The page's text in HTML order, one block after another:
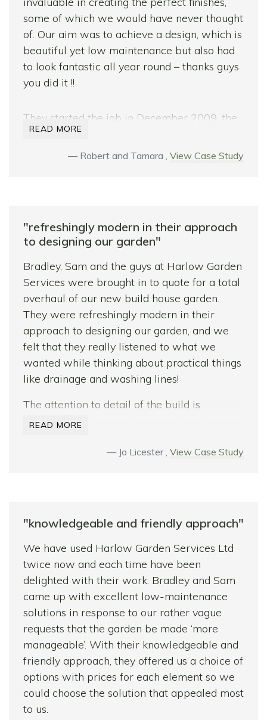
We would have no doubt in recommending
their services.
With thanks.
some of which we would have never thought
of. Our aim was to achieve a design, which is
beautiful yet low maintenance but also had
to look fantastic all year round – thanks guys
you did it !!
They started the job in December 2009, the
start of the worst winter in 30 years and we
counted ourselves lucky to have
Throughout they worked tirelessly to get the
conditions. The lads were very trustworthy,
happy at work, and very flexible with their
workload – luckily – as my wife added little
jobs on throughout.
Thank you for transforming our front and
back garden – job fantastically well done-we
love it! We would definitely recommend
See you in summer for a barbecue…
READ MORE
Robert and Tamara , View Case Study
"refreshingly modern in their approach
to designing our garden"
Bradley, Sam and the guys at Harlow Garden
Services were brought in to quote for a total
overhaul of our new build house garden.
They were refreshingly modern in their
approach to designing our garden, and we
felt that they really listened to what we
wanted while thinking about practical things
like drainage and washing lines!
The attention to detail of the build is
incredible, a massive thanks to Gareth and
their work. Finally, it’s worth mentioning how
any additional costs. We’d recommend
wholeheartedly!
READ MORE
Jo Licester , View Case Study
"knowledgeable and friendly approach"
We have used Harlow Garden Services Ltd
twice now and each time have been
delighted with their work. Bradley and Sam
came up with excellent low-maintenance
solutions in response to our rather vague
requests that the garden be made ‘more
manageable’. With their knowledgeable and
friendly approach, they offered us a choice of
options with prices for each element so we
could choose the solution that appealed most
to us.